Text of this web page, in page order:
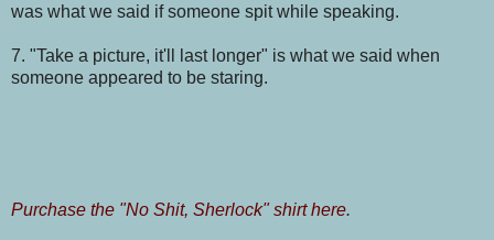
was what we said if someone spit while speaking.
7. "Take a picture, it'll last longer" is what we said when
someone appeared to be staring.
Purchase the "No Shit, Sherlock" shirt here.